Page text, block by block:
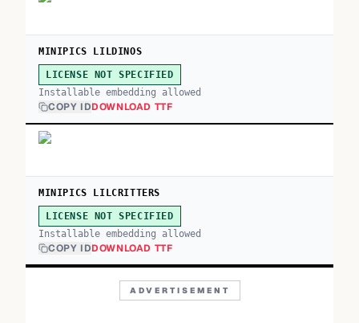
MINIPICS LILDINOS
LICENSE NOT SPECIFIED
Installable embedding allowed
COPY IDDOWNLOAD TTF
MINIPICS LILCRITTERS
LICENSE NOT SPECIFIED
Installable embedding allowed
COPY IDDOWNLOAD TTF
ADVERTISEMENT